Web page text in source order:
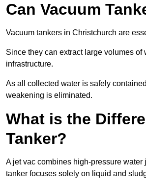
Can Vacuum
Vacuum tankers in Christchurch are
Since they can extract large volumes
infrastructure.
As all collected water is safely
weakening is eliminated.
What is the
Tanker?
A jet vac combines high-pressure
tanker focuses solely on liquid and